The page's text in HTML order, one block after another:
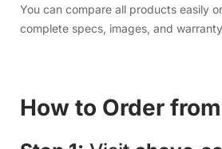
Choose a category: Indoor, Outdoor,